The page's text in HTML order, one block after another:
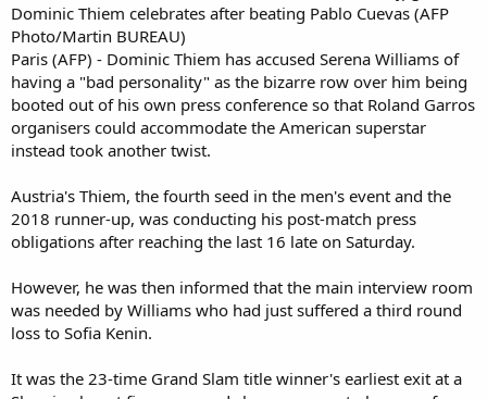
Dominic Thiem celebrates after beating Pablo Cuevas (AFP
Photo/Martin BUREAU)
Paris (AFP) - Dominic Thiem has accused Serena Williams of
having a "bad personality" as the bizarre row over him being
booted out of his own press conference so that Roland Garros
organisers could accommodate the American superstar
instead took another twist.
Austria's Thiem, the fourth seed in the men's event and the
2018 runner-up, was conducting his post-match press
obligations after reaching the last 16 late on Saturday.
However, he was then informed that the main interview room
was needed by Williams who had just suffered a third round
loss to Sofia Kenin.
It was the 23-time Grand Slam title winner's earliest exit at a